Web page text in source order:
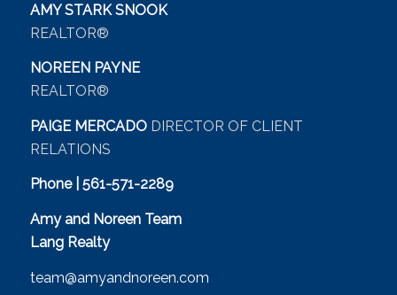
AMY STARK SNOOK
REALTOR®
NOREEN PAYNE
REALTOR®
PAIGE MERCADO DIRECTOR OF CLIENT
RELATIONS
Phone | 561-571-2289
Amy and Noreen Team
Lang Realty
team@amyandnoreen.com